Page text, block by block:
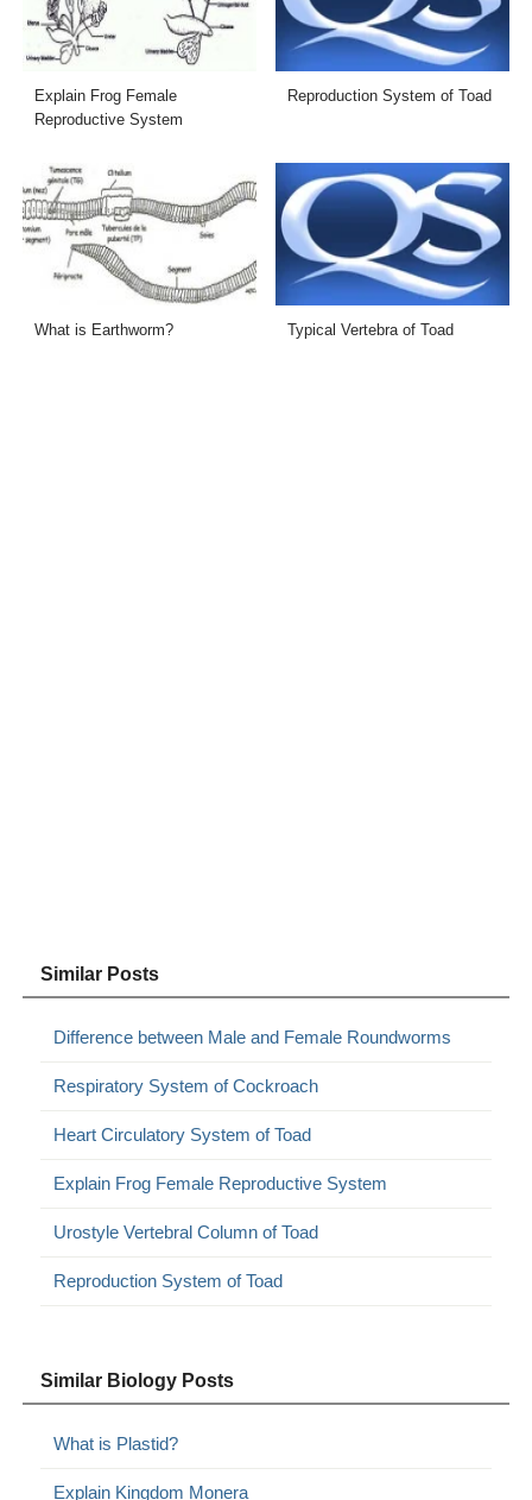
Explain Frog Female
Reproductive System
Reproduction System of Toad
What is Earthworm? Typical Vertebra of Toad
Similar Posts
Difference between Male and Female Roundworms
Respiratory System of Cockroach
Heart Circulatory System of Toad
Explain Frog Female Reproductive System
Urostyle Vertebral Column of Toad
Reproduction System of Toad
Similar Biology Posts
What is Plastid?
Explain Kingdom Monera